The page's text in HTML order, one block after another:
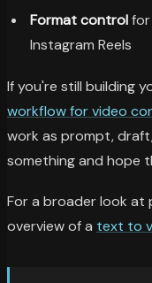
Format controlfor
Instagram Reels
If you're still building
workflow for video
work as prompt,
something and hope
For a broader look
overview of a text to